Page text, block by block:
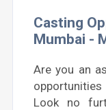
Casting
Mumbai -
Are you an
Look no